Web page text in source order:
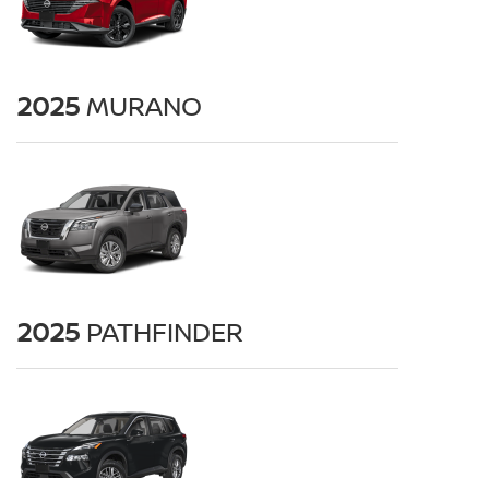
2025MURANO
2025 PATHFINDER